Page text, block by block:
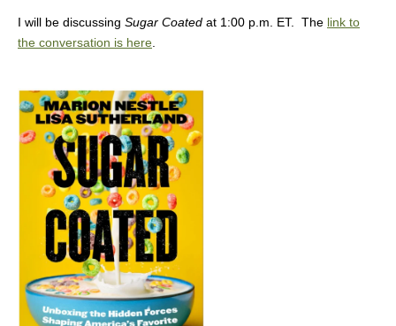
I will be discussing Sugar Coated at 1:00 p.m. ET. The link to
the conversation is here.